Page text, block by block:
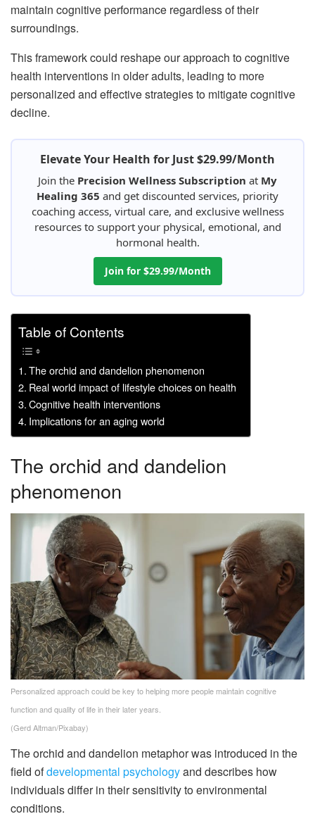
maintain cognitive performance regardless of their
surroundings.
This framework could reshape our approach to cognitive
health interventions in older adults, leading to more
personalized and effective strategies to mitigate cognitive
decline.
Elevate Your Health for Just $29.99/Month
Join the Precision Wellness Subscription at My
Healing 365 and get discounted services, priority
coaching access, virtual care, and exclusive wellness
resources to support your physical, emotional, and
hormonal health.
Join for $29.99/Month
Table of Contents
The orchid and dandelion phenomenon
Real world impact of lifestyle choices on health
Cognitive health interventions
Implications for an aging world
The orchid and dandelion
phenomenon
Personalized approach could be key to helping more people maintain cognitive
function and quality of life in their later years.
(Gerd Altman/Pixabay)
The orchid and dandelion metaphor was introduced in the
field ofdevelopmental psychologyand describes how
individuals differ in their sensitivity to environmental
conditions.